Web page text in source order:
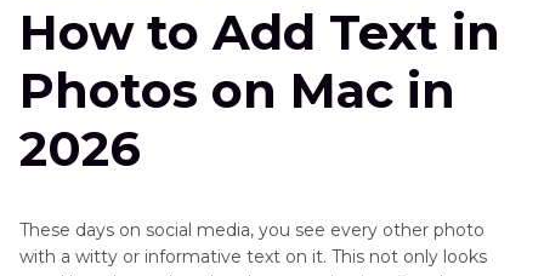
How to Add Text in
Photos on Mac in
2026
These days on social media, you see every other photo
with a witty or informative text on it. This not only looks